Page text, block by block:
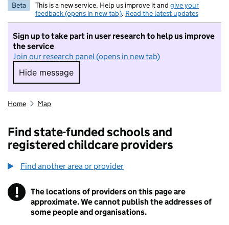
Beta This is a new service. Help us improve it and give your
feedback (opens in new tab). Read the latest updates
Sign up to take part in user research to help us improve
the service
Join our research panel (opens in new tab)
Hide message
Hide message. I do not want to take part in
Home Map
Find state-funded schools and
registered childcare providers
Find another area or provider
! Information
The locations of providers on this page are
approximate. We cannot publish the addresses of
some people and organisations.